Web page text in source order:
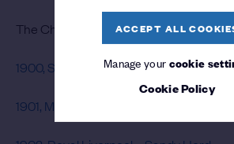
ACCEPT ALL
Manage yourcookie
Cookie Policy
The Champion Golfers of the 1900s
1900, St Andrews – J.H. Taylor
1901, Muirfield – James Braid